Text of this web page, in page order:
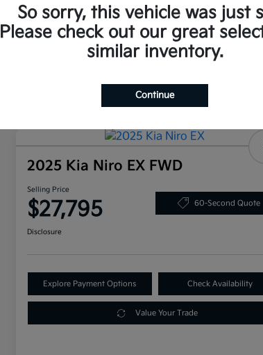
Disclosure
2025 Kia Niro EX FWD
Selling Price
$27,795 60-Second Quote
Disclosure
Explore Payment Options Check Availability
Value Your Trade
So sorry, this vehicle was just
Please check out our great
similar inventory.
Continue